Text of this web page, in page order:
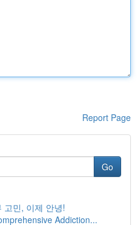
Report Page
Go
고민, 이제 안녕!
Addiction...